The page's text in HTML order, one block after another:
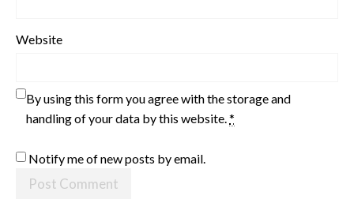
Website
By using this form you agree with the storage and
handling of your data by this website.*
Notify me of new posts by email.